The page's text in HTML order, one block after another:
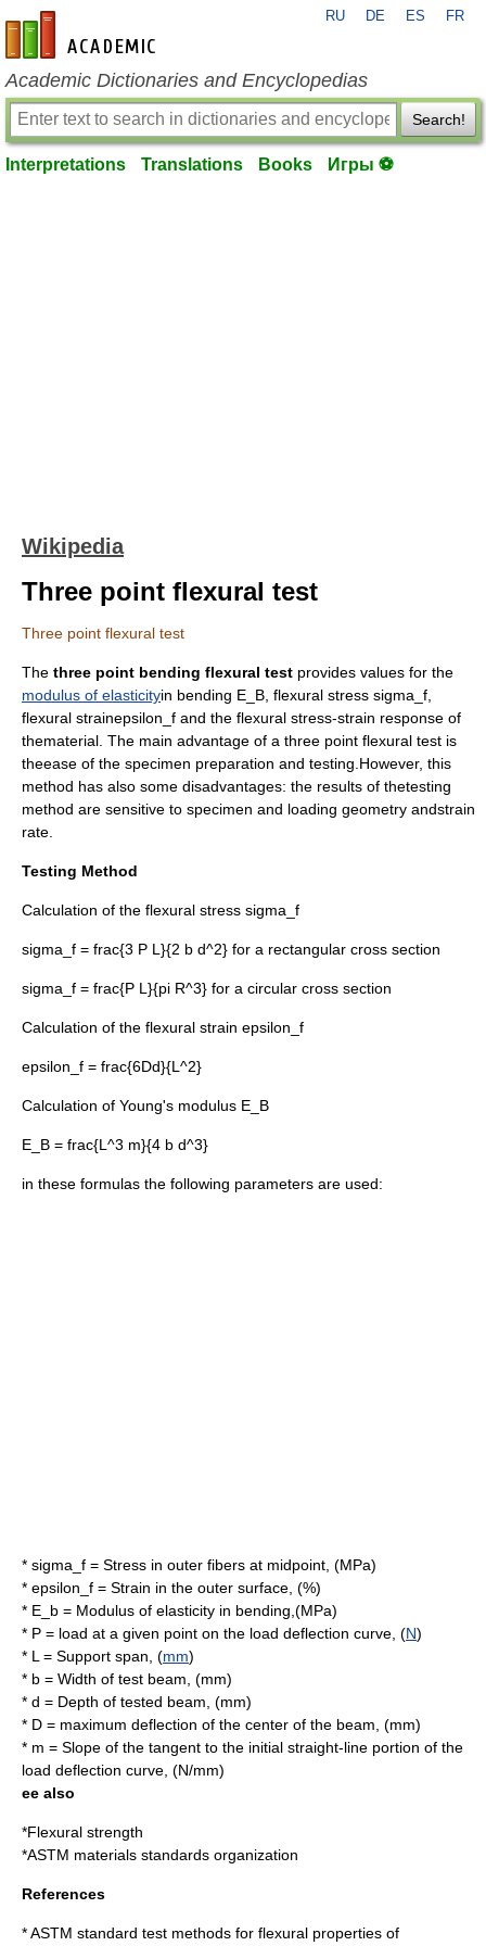
en-academic.com
RU DE ES FR
Academic Dictionaries and Encyclopedias
Search!
Interpretations Translations Books Игры ⚽
Wikipedia
Three point flexural test
Three point flexural test
The three point bending flexural test provides values for the
modulus of elasticityin bending E_B , flexural stress sigma_f
flexural strainepsilon_f and the flexural stress-strain response of
thematerial. The main advantage of a three point flexural test is
theease of the specimen preparation and testing.However, this
method has also some disadvantages: the results of thetesting
method are sensitive to specimen and loading geometry andstrain
rate.
Testing Method
Calculation of the flexural stress sigma_f
sigma_f = frac{3 P L}{2 b d^2} for a rectangular cross section
sigma_f = frac{P L}{pi R^3} for a circular cross section
Calculation of the flexural strain epsilon_f
epsilon_f = frac{6Dd}{L^2}
Calculation of Young's modulus E_B
E_B = frac{L^3 m}{4 b d^3}
in these formulas the following parameters are used:
* sigma_f = Stress in outer fibers at midpoint, (MPa)
* epsilon_f = Strain in the outer surface, (%)
* E_b = Modulus of elasticity in bending,(MPa)
* P = load at a given point on the load deflection curve, (N)
* L = Support span, (mm)
* b = Width of test beam, (mm)
* d = Depth of tested beam, (mm)
* D = maximum deflection of the center of the beam, (mm)
* m = Slope of the tangent to the initial straight-line portion of the
load deflection curve, (N/mm)
ee also
*Flexural strength
*ASTM materials standards organization
References
* ASTM standard test methods for flexural properties of